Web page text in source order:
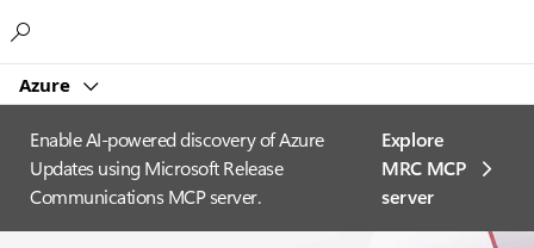
Azure
Enable AI-powered discovery of Azure
Updates using Microsoft Release
Communications MCP server.
Explore
MRC MCP
server​